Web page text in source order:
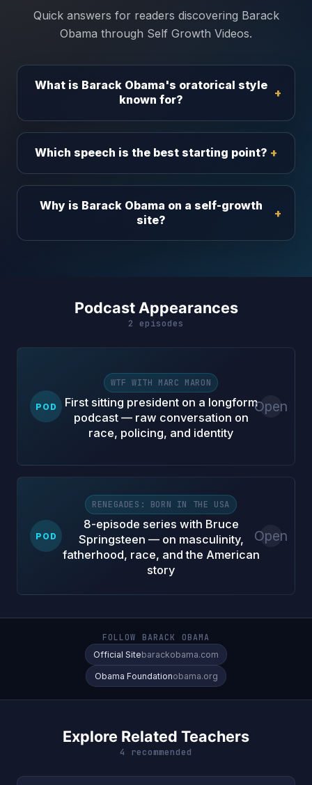
Quick answers for readers discovering Barack
Obama through Self Growth Videos.
What is Barack Obama's oratorical style
known for?
Which speech is the best starting point?
Why is Barack Obama on a self-growth
site?
Podcast Appearances
2 episodes
POD
WTF WITH MARC MARON
First sitting president on a longform
podcast — raw conversation on
race, policing, and identity
Open
POD
RENEGADES: BORN IN THE USA
8-episode series with Bruce
Springsteen — on masculinity,
fatherhood, race, and the American
story
Open
FOLLOW BARACK OBAMA
Official Sitebarackobama.com
Obama Foundationobama.org
Explore Related Teachers
4 recommended